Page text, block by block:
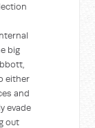
big
either
and
evade
out